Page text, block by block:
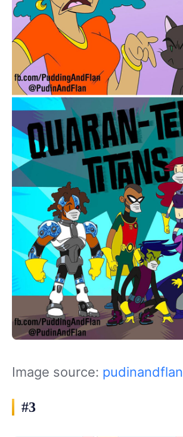
Image source: pudinandflan
#3